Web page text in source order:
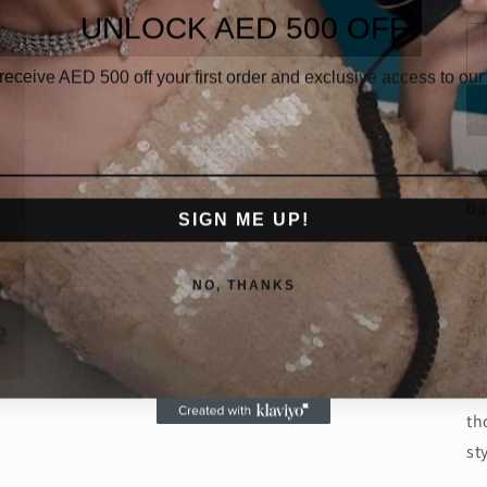
UNLOCK AED 500 OFF
AED 500 off your first order and exclusive access to our
SIGN ME UP!
NO, THANKS